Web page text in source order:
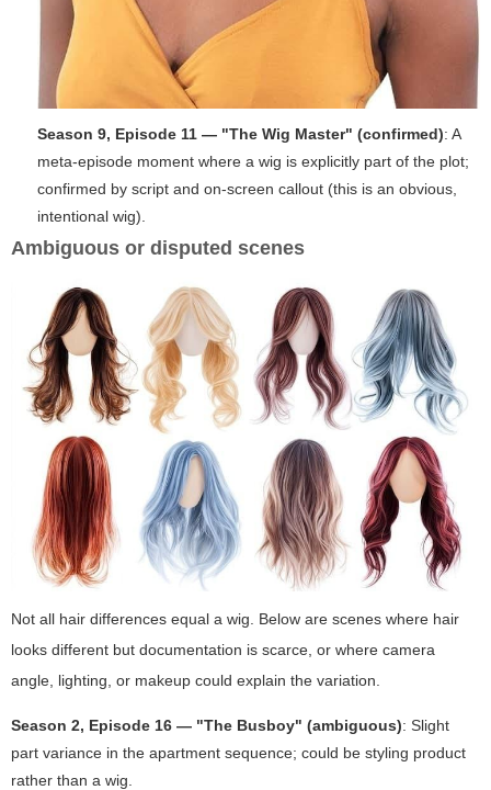
Season 9, Episode 11 — "The Wig Master" (confirmed): A
meta-episode moment where a wig is explicitly part of the plot;
confirmed by script and on-screen callout (this is an obvious,
intentional wig).
Ambiguous or disputed scenes
Not all hair differences equal a wig. Below are scenes where hair
looks different but documentation is scarce, or where camera
angle, lighting, or makeup could explain the variation.
Season 2, Episode 16 — "The Busboy" (ambiguous): Slight
part variance in the apartment sequence; could be styling product
rather than a wig.